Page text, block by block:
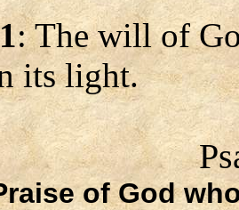
: The will of
its light.
of God